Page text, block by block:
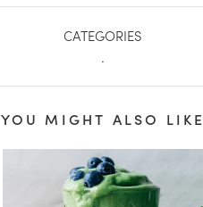
CATEGORIES
.
YOU MIGHT ALSO LIKE